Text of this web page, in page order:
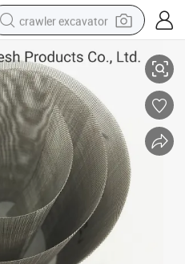
crawler excavator
smart phone
man watch
electric tricycle
powder
in ear headphone
earbud
tote bag
2520 Ss Wire Mesh Filter Screen